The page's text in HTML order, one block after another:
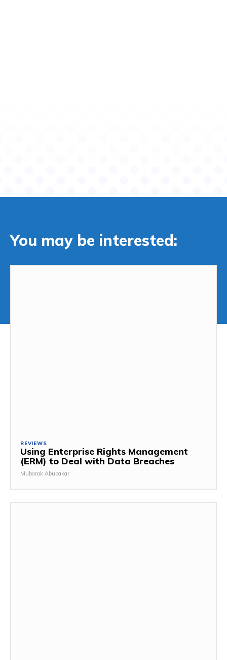
You may be interested:
REVIEWS
Using Enterprise Rights Management
(ERM) to Deal with Data Breaches
Mubarak Abubakar